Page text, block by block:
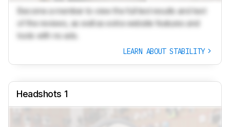
Become a member to view the full test results and text
of the reviews, as well as extra website features and
tools with no ads.
LEARN ABOUT STABILITY
Headshots 1